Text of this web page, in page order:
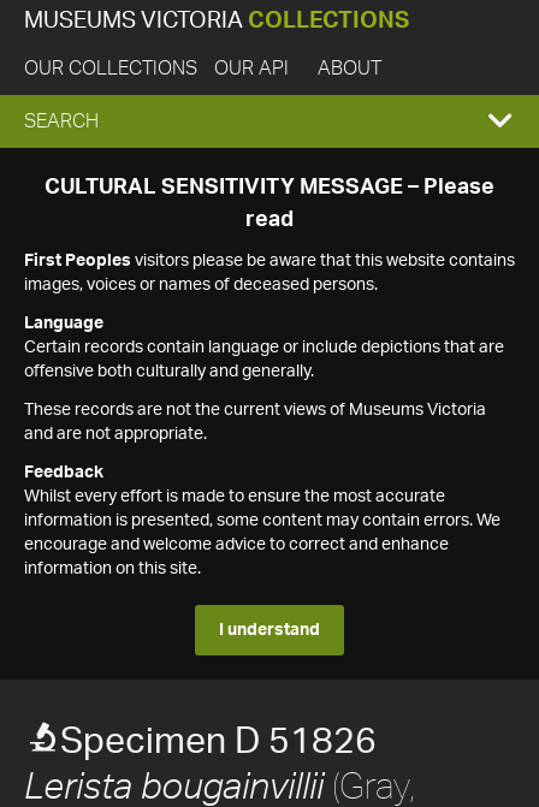
MUSEUMS VICTORIA COLLECTIONS
OUR COLLECTIONS OUR API ABOUT
EXPAND
SEARCH
SEARCH
CULTURAL SENSITIVITY MESSAGE – Please
read
First Peoples visitors please be aware that this website contains
images, voices or names of deceased persons.
Language
Certain records contain language or include depictions that are
offensive both culturally and generally.
These records are not the current views of Museums Victoria
and are not appropriate.
Feedback
Whilst every effort is made to ensure the most accurate
information is presented, some content may contain errors. We
encourage and welcome advice to correct and enhance
information on this site.
I understand
Specimen D 51826
Lerista bougainvillii(Gray,